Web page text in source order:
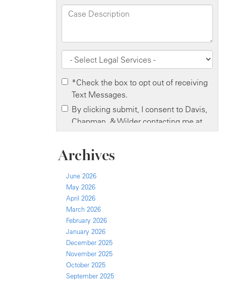
Archives
June 2026
May 2026
April 2026
March 2026
February 2026
January 2026
December 2025
November 2025
October 2025
September 2025